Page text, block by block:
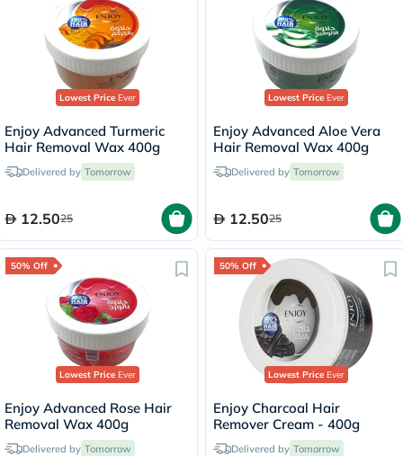
Lowest PriceEver
Enjoy Advanced Turmeric
Hair Removal Wax 400g
Delivered by Tomorrow
12.5025
Lowest PriceEver
Enjoy Advanced Aloe Vera
Hair Removal Wax 400g
Delivered by Tomorrow
12.5025
50% Off
Lowest PriceEver
Enjoy Advanced Rose Hair
Removal Wax 400g
Delivered by Tomorrow
50% Off
Lowest PriceEver
Enjoy Charcoal Hair
Remover Cream - 400g
Delivered by Tomorrow